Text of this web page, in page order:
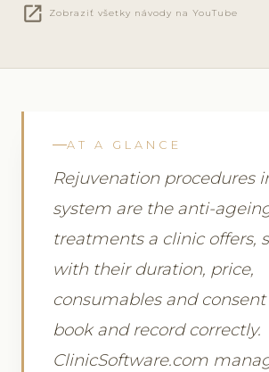
open_in_new Zobraziť všetky návody na YouTube
AT A GLANCE
Rejuvenation procedures
system are the anti-
treatments a clinic offers,
with their duration, price,
consumables and
book and record correctly.
ClinicSoftware.com